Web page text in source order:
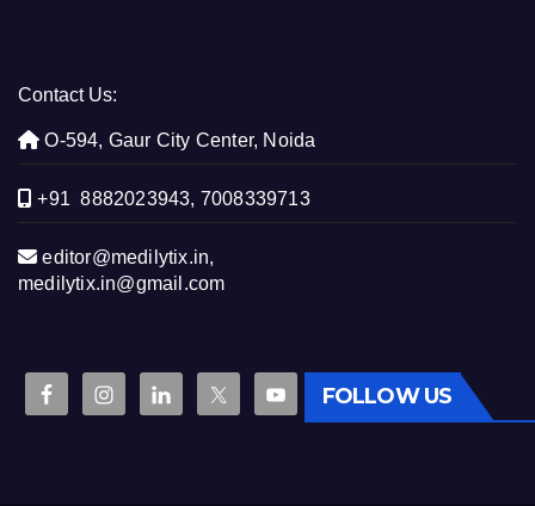
Contact Us:
O-594, Gaur City Center, Noida
+91 8882023943, 7008339713
editor@medilytix.in,
medilytix.in@gmail.com
FOLLOW US